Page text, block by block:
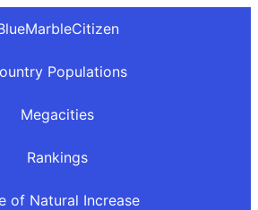
Populations
Megacities
Rankings
of Natural Increase